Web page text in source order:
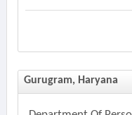
Gurugram, Haryana